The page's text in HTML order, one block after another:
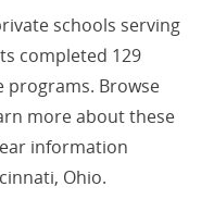
schools serving
completed 129
programs. Browse
more about these
information
Ohio.